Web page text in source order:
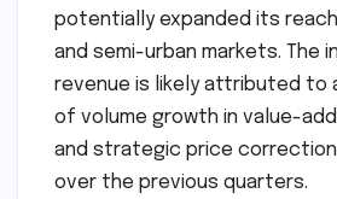
potentially expanded its reach
and semi-urban markets. The
revenue is likely attributed to
of volume growth in value-
and strategic price
over the previous quarters.